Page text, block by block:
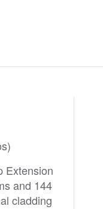
Extension
and 144
cladding